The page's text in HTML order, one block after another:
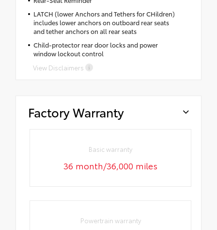
LATCH (lower Anchors and Tethers for CHildren)
includes lower anchors on outboard rear seats
and tether anchors on all rear seats
Child-protector rear door locks and power
window lockout control
View Disclaimers
Factory Warranty
Basic warranty
36 month/36,000 miles
Powertrain warranty